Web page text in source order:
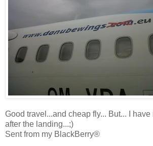
Good travel...and cheap fly... But... I have
after the landing...;)
Sent from my BlackBerry®